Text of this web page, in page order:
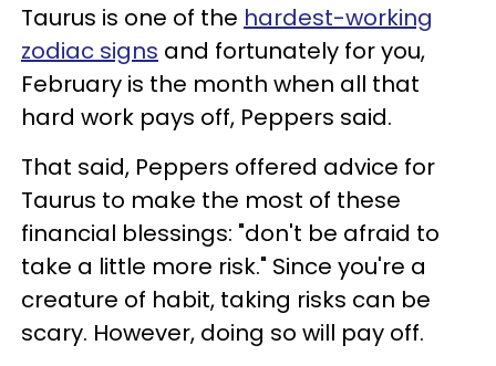
Taurus is one of the hardest-working
zodiac signs and fortunately for you,
February is the month when all that
hard work pays off, Peppers said.
That said, Peppers offered advice for
Taurus to make the most of these
financial blessings: "don't be afraid to
take a little more risk." Since you're a
creature of habit, taking risks can be
scary. However, doing so will pay off.